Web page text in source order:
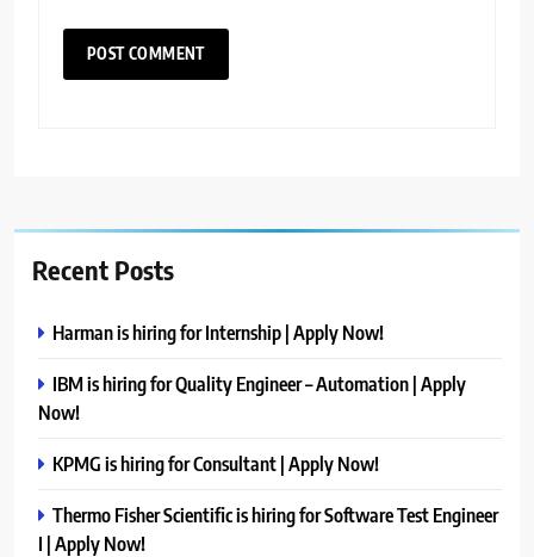
Recent Posts
Harman is hiring for Internship | Apply Now!
IBM is hiring for Quality Engineer – Automation | Apply
Now!
KPMG is hiring for Consultant | Apply Now!
Thermo Fisher Scientific is hiring for Software Test Engineer
I | Apply Now!